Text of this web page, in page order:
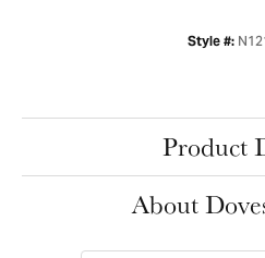
Style #:
Product
About